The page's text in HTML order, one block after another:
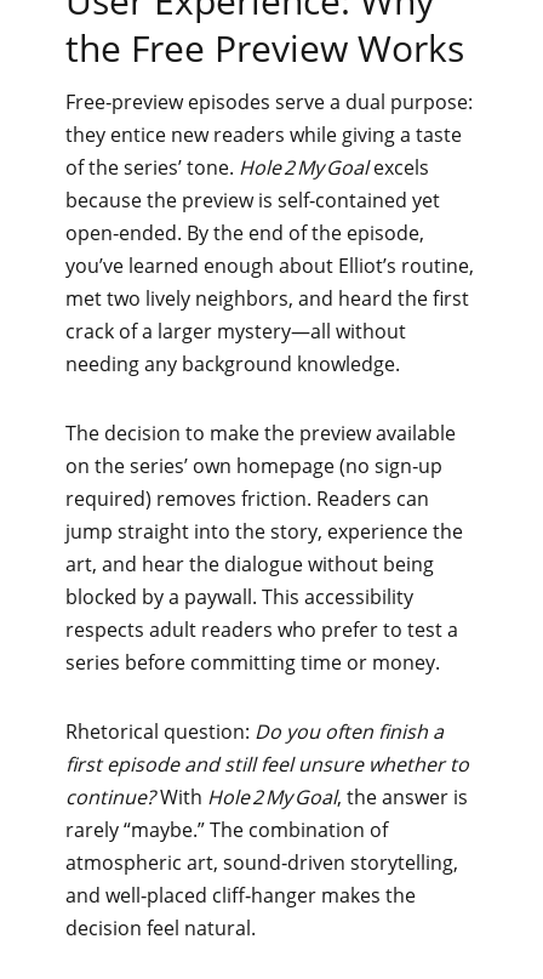
the Free Preview Works
Free‑preview episodes serve a dual purpose:
they entice new readers while giving a taste
of the series’ tone. Hole 2 My Goalexcels
because the preview is self‑contained yet
open‑ended. By the end of the episode,
you’ve learned enough about Elliot’s routine,
met two lively neighbors, and heard the first
crack of a larger mystery—all without
needing any background knowledge.
The decision to make the preview available
on the series’ own homepage (no sign‑up
required) removes friction. Readers can
jump straight into the story, experience the
art, and hear the dialogue without being
blocked by a paywall. This accessibility
respects adult readers who prefer to test a
series before committing time or money.
Rhetorical question: Do you often finish a
first episode and still feel unsure whether to
continue?With Hole 2 My Goal, the answer is
rarely “maybe.” The combination of
atmospheric art, sound‑driven storytelling,
and well‑placed cliff‑hanger makes the
decision feel natural.